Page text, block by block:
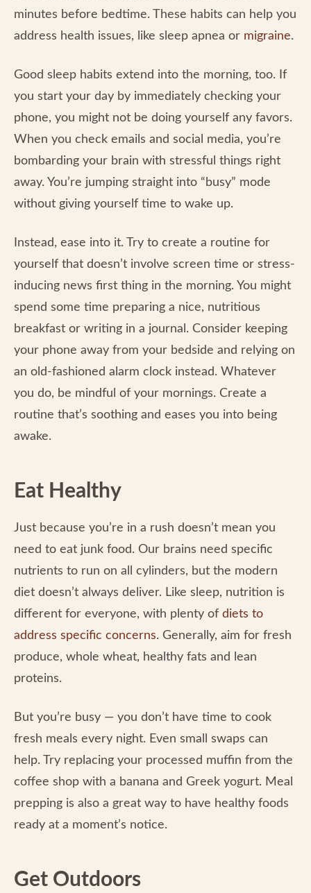
minutes before bedtime. These habits can help you
address health issues, like sleep apnea or migraine.
Good sleep habits extend into the morning, too. If
you start your day by immediately checking your
phone, you might not be doing yourself any favors.
When you check emails and social media, you’re
bombarding your brain with stressful things right
away. You’re jumping straight into “busy” mode
without giving yourself time to wake up.
Instead, ease into it. Try to create a routine for
yourself that doesn’t involve screen time or stress-
inducing news first thing in the morning. You might
spend some time preparing a nice, nutritious
breakfast or writing in a journal. Consider keeping
your phone away from your bedside and relying on
an old-fashioned alarm clock instead. Whatever
you do, be mindful of your mornings. Create a
routine that’s soothing and eases you into being
awake.
Eat Healthy
Just because you’re in a rush doesn’t mean you
need to eat junk food. Our brains need specific
nutrients to run on all cylinders, but the modern
diet doesn’t always deliver. Like sleep, nutrition is
different for everyone, with plenty of diets to
address specific concerns. Generally, aim for fresh
produce, whole wheat, healthy fats and lean
proteins.
But you’re busy — you don’t have time to cook
fresh meals every night. Even small swaps can
help. Try replacing your processed muffin from the
coffee shop with a banana and Greek yogurt. Meal
prepping is also a great way to have healthy foods
ready at a moment’s notice.
Get Outdoors